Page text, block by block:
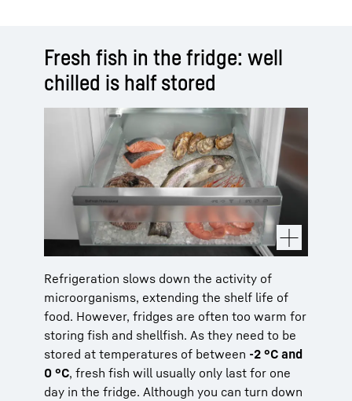
Fresh fish in the fridge: well
chilled is half stored
Refrigeration slows down the activity of
microorganisms, extending the shelf life of
food. However, fridges are often too warm for
storing fish and shellfish. As they need to be
stored at temperatures of between -2 °C and
0 °C, fresh fish will usually only last for one
day in the fridge. Although you can turn down